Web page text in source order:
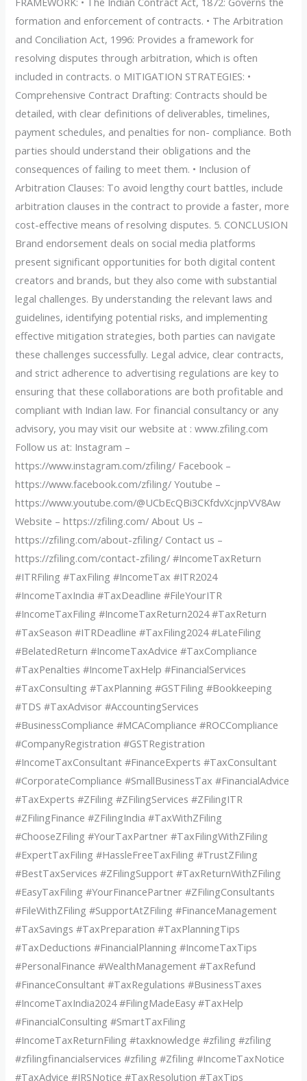
formation and enforcement of contracts. • The Arbitration
and Conciliation Act, 1996: Provides a framework for
resolving disputes through arbitration, which is often
included in contracts. o MITIGATION STRATEGIES: •
Comprehensive Contract Drafting: Contracts should be
detailed, with clear definitions of deliverables, timelines,
payment schedules, and penalties for non- compliance. Both
parties should understand their obligations and the
consequences of failing to meet them. • Inclusion of
Arbitration Clauses: To avoid lengthy court battles, include
arbitration clauses in the contract to provide a faster, more
cost-effective means of resolving disputes. 5. CONCLUSION
Brand endorsement deals on social media platforms
present significant opportunities for both digital content
creators and brands, but they also come with substantial
legal challenges. By understanding the relevant laws and
guidelines, identifying potential risks, and implementing
effective mitigation strategies, both parties can navigate
these challenges successfully. Legal advice, clear contracts,
and strict adherence to advertising regulations are key to
ensuring that these collaborations are both profitable and
compliant with Indian law. For financial consultancy or any
advisory, you may visit our website at : www.zfiling.com
Follow us at: Instagram –
https://www.instagram.com/zfiling/ Facebook –
https://www.facebook.com/zfiling/ Youtube –
https://www.youtube.com/@UCbEcQBi3CKfdvXcjnpVV8Aw
Website – https://zfiling.com/ About Us –
https://zfiling.com/about-zfiling/ Contact us –
https://zfiling.com/contact-zfiling/ #IncomeTaxReturn
#ITRFiling #TaxFiling #IncomeTax #ITR2024
#IncomeTaxIndia #TaxDeadline #FileYourITR
#IncomeTaxFiling #IncomeTaxReturn2024 #TaxReturn
#TaxSeason #ITRDeadline #TaxFiling2024 #LateFiling
#BelatedReturn #IncomeTaxAdvice #TaxCompliance
#TaxPenalties #IncomeTaxHelp #FinancialServices
#TaxConsulting #TaxPlanning #GSTFiling #Bookkeeping
#TDS #TaxAdvisor #AccountingServices
#BusinessCompliance #MCACompliance #ROCCompliance
#CompanyRegistration #GSTRegistration
#IncomeTaxConsultant #FinanceExperts #TaxConsultant
#CorporateCompliance #SmallBusinessTax #FinancialAdvice
#TaxExperts #ZFiling #ZFilingServices #ZFilingITR
#ZFilingFinance #ZFilingIndia #TaxWithZFiling
#ChooseZFiling #YourTaxPartner #TaxFilingWithZFiling
#ExpertTaxFiling #HassleFreeTaxFiling #TrustZFiling
#BestTaxServices #ZFilingSupport #TaxReturnWithZFiling
#EasyTaxFiling #YourFinancePartner #ZFilingConsultants
#FileWithZFiling #SupportAtZFiling #FinanceManagement
#TaxSavings #TaxPreparation #TaxPlanningTips
#TaxDeductions #FinancialPlanning #IncomeTaxTips
#PersonalFinance #WealthManagement #TaxRefund
#FinanceConsultant #TaxRegulations #BusinessTaxes
#IncomeTaxIndia2024 #FilingMadeEasy #TaxHelp
#FinancialConsulting #SmartTaxFiling
#IncomeTaxReturnFiling #taxknowledge #zfiling #zfiling
#zfilingfinancialservices #zfiling #Zfiling #IncomeTaxNotice
#TaxAdvice #IRSNotice #TaxResolution #TaxTips